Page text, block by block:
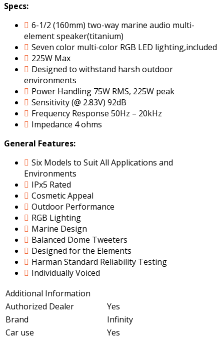
Specs:
6-1/2 (160mm) two-way marine audio multi-
element speaker(titanium)
Seven color multi-color RGB LED lighting,included
225W Max
Designed to withstand harsh outdoor
environments
Power Handling 75W RMS, 225W peak
Sensitivity (@ 2.83V) 92dB
Frequency Response 50Hz – 20kHz
Impedance 4 ohms
General Features:
Six Models to Suit All Applications and
Environments
IPx5 Rated
Cosmetic Appeal
Outdoor Performance
RGB Lighting
Marine Design
Balanced Dome Tweeters
Designed for the Elements
Harman Standard Reliability Testing
Individually Voiced
Additional Information
Authorized Dealer
Yes
Brand
Infinity
Car use
Yes